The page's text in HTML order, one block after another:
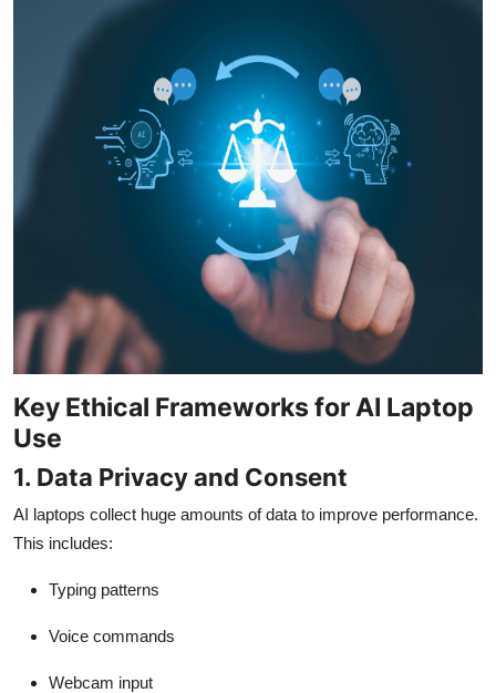
Key Ethical Frameworks for AI Laptop
Use
1. Data Privacy and Consent
AI laptops collect huge amounts of data to improve performance.
This includes:
Typing patterns
Voice commands
Webcam input